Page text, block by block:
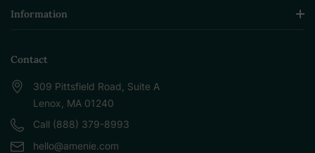
Information
Contact
309 Pittsfield Road, Suite A
Lenox, MA 01240
Call (888) 379-8993
hello@amenie.com